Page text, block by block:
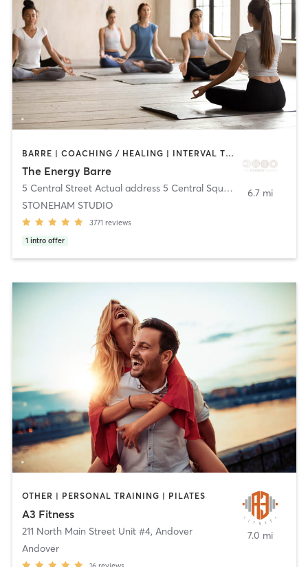
BARRE | COACHING / HEALING | INTERVAL TRAINING | MEDITATION | OTHER | PILATES | STRENGTH TRAINING | WEIGHT TRAINING | YOGA
The Energy Barre
5 Central Street Actual address 5 Central Square
Stoneham
STONEHAM STUDIO
3771 reviews
1 intro offer
6.7 mi
OTHER | PERSONAL TRAINING | PILATES
A3 Fitness
211 North Main Street Unit #4, Andover
Andover
7.0 mi